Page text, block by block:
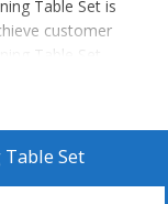
Table Set is
customer
Table Set
Contemporary
and Wooden
Set